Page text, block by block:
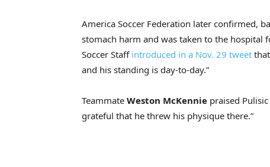
America Soccer Federation later confirmed,
stomach harm and was taken to the hospital
Soccer Staff introduced in a Nov. 29 tweet
and his standing is day-to-day.”
Teammate Weston McKennie praised
grateful that he threw his physique there.”